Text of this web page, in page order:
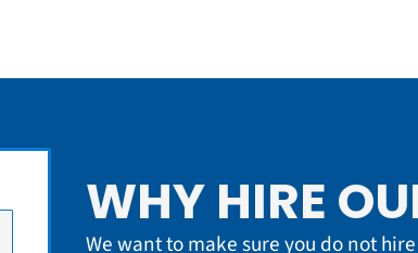
WHY HIRE
We want to make sure you do not